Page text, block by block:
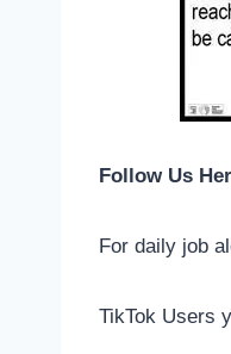
Follow Us
For daily job
TikTok Users